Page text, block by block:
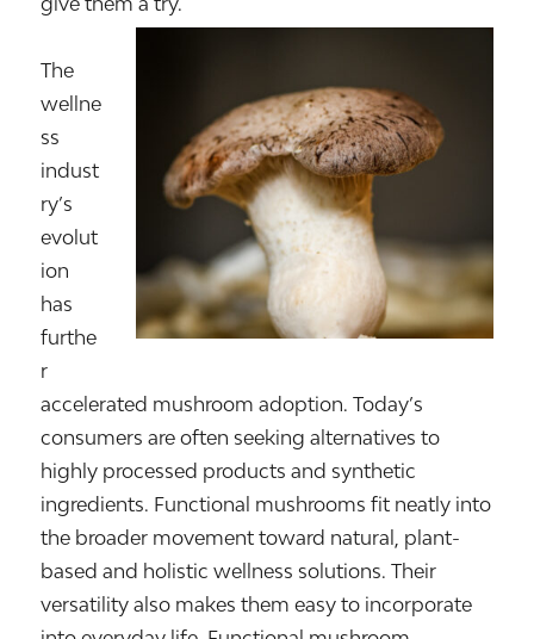
The
wellne
ss
indust
ry’s
evolut
ion
has
furthe
r
accelerated mushroom adoption. Today’s
consumers are often seeking alternatives to
highly processed products and synthetic
ingredients. Functional mushrooms fit neatly into
the broader movement toward natural, plant-
based and holistic wellness solutions. Their
versatility also makes them easy to incorporate